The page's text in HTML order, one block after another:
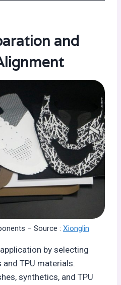
and
– Source : Xionglin
by selecting
TPU materials.
synthetics, and TPU